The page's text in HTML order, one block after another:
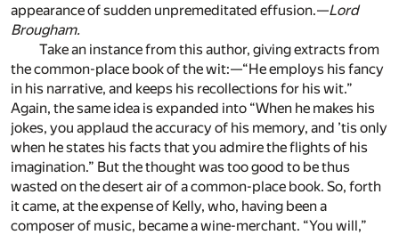
appearance of sudden unpremeditated effusion.—Lord
Brougham.
Take an instance from this author, giving extracts from
the common-place book of the wit:—“He employs his fancy
in his narrative, and keeps his recollections for his wit.”
Again, the same idea is expanded into “When he makes his
jokes, you applaud the accuracy of his memory, and ’tis only
when he states his facts that you admire the flights of his
imagination.” But the thought was too good to be thus
wasted on the desert air of a common-place book. So, forth
it came, at the expense of Kelly, who, having been a
composer of music, became a wine-merchant. “You will,”